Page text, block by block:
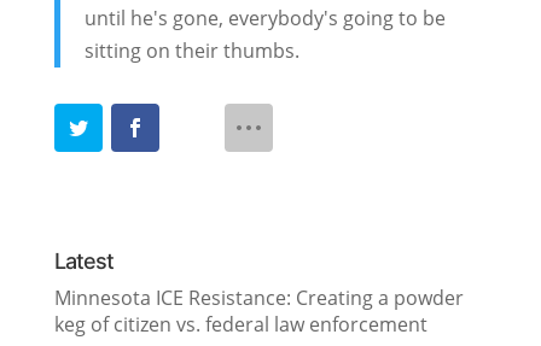
until he's gone, everybody's going to be
sitting on their thumbs.
Latest
Minnesota ICE Resistance: Creating a powder
keg of citizen vs. federal law enforcement